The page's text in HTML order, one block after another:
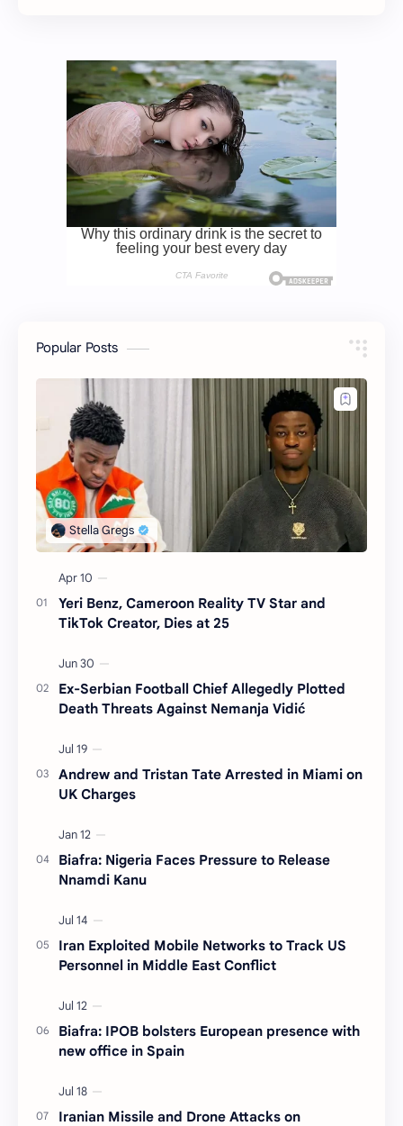
Popular Posts
Yeri Benz, Cameroon Reality TV Star and
TikTok Creator, Dies at 25
Ex-Serbian Football Chief Allegedly Plotted
Death Threats Against Nemanja Vidić
Andrew and Tristan Tate Arrested in Miami on
UK Charges
Biafra: Nigeria Faces Pressure to Release
Nnamdi Kanu
Iran Exploited Mobile Networks to Track US
Personnel in Middle East Conflict
Biafra: IPOB bolsters European presence with
new office in Spain
Iranian Missile and Drone Attacks on